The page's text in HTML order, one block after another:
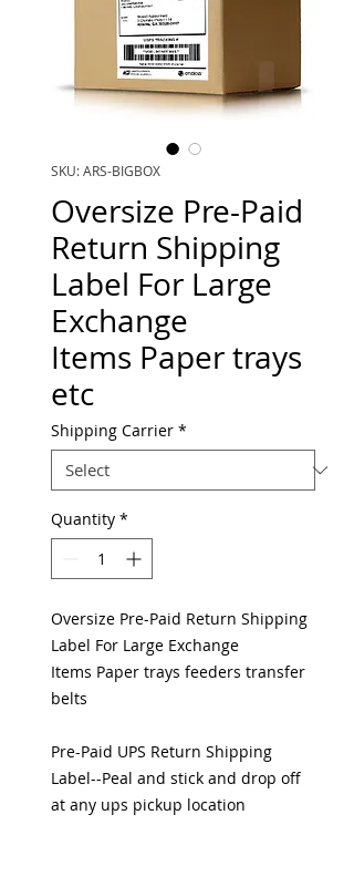
SKU: ARS-BIGBOX
Oversize Pre-Paid
Return Shipping
Label For Large
Exchange
Items Paper trays
etc
Shipping Carrier *
Quantity *
Oversize Pre-Paid Return Shipping
Label For Large Exchange
Items Paper trays feeders transfer
belts
Pre-Paid UPS Return Shipping
Label--Peal and stick and drop off
at any ups pickup location